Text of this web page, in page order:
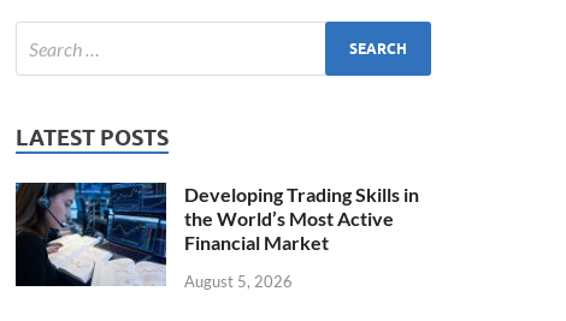
LATEST POSTS
Developing Trading Skills in
the World’s Most Active
Financial Market
August 5, 2026